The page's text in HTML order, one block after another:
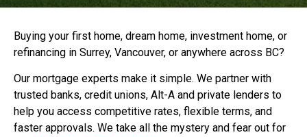
Buying your first home, dream home, investment home, or
refinancing in Surrey, Vancouver, or anywhere across BC?
Our mortgage experts make it simple. We partner with
trusted banks, credit unions, Alt-A and private lenders to
help you access competitive rates, flexible terms, and
faster approvals. We take all the mystery and fear out for